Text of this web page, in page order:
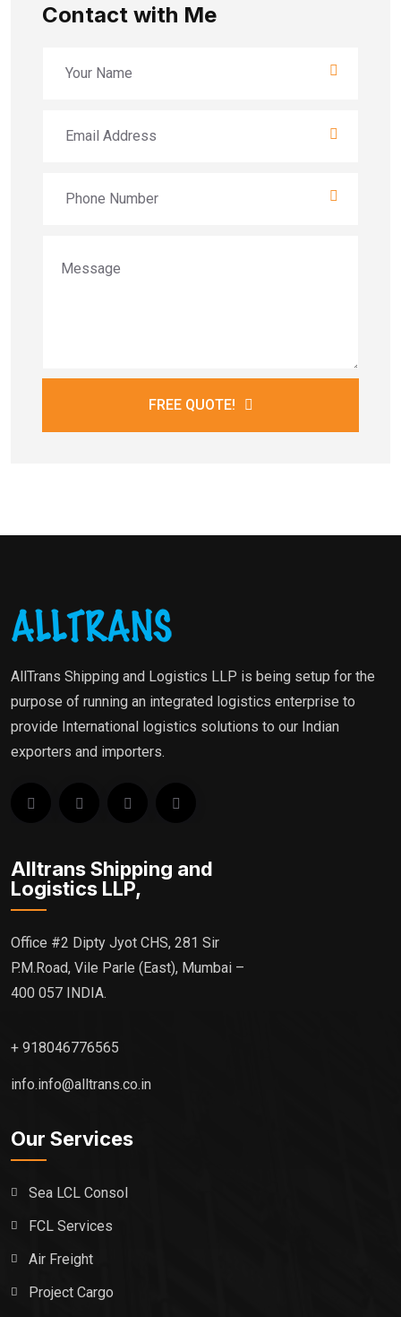
Contact with Me
FREE QUOTE!
AllTrans Shipping and Logistics LLP is being setup for the
purpose of running an integrated logistics enterprise to
provide International logistics solutions to our Indian
exporters and importers.
Alltrans Shipping and
Logistics LLP,
Office #2 Dipty Jyot CHS, 281 Sir
P.M.Road, Vile Parle (East), Mumbai –
400 057 INDIA.
+ 918046776565
info.info@alltrans.co.in
Our Services
Sea LCL Consol
FCL Services
Air Freight
Project Cargo